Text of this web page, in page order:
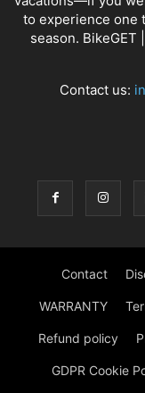
to experience one
season. BikeGET
Contact us:
Contact
WARRANTY
Refund policy
GDPR Cookie